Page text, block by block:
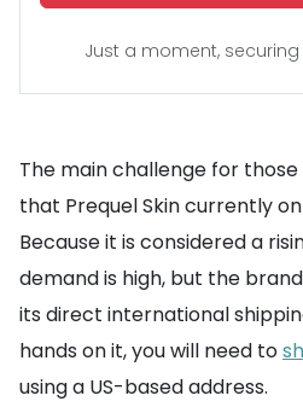
Just a moment,
The main challenge for those
that Prequel Skin currently
Because it is considered a
demand is high, but the
its direct international
hands on it, you will need to
using a US-based address.